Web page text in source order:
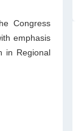
Congress
emphasis
in Regional